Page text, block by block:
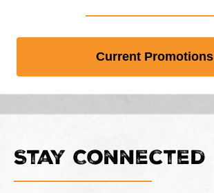
Current Promotions
Stay Connected